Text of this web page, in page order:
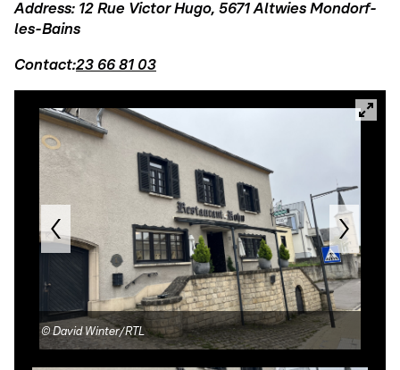
Address: 12 Rue Victor Hugo, 5671 Altwies Mondorf-
les-Bains
Contact:23 66 81 03
©David Winter/RTL